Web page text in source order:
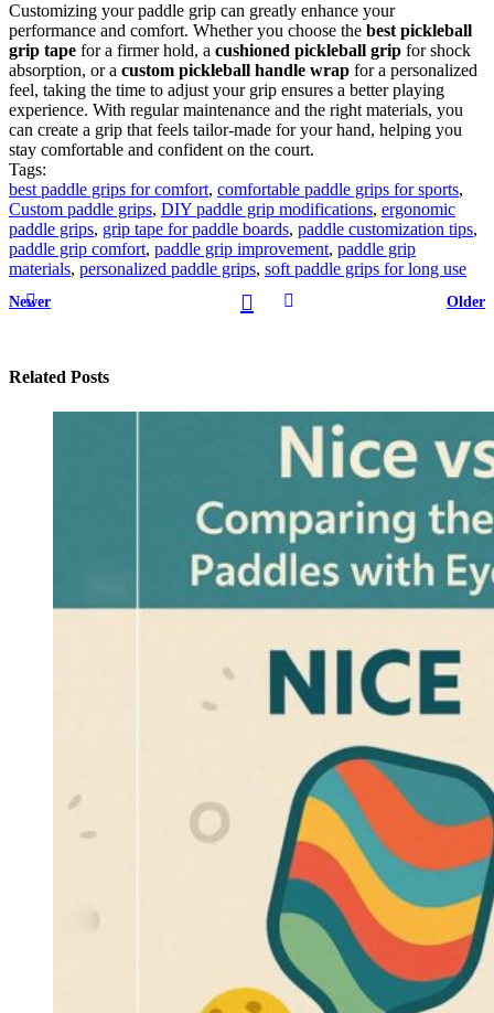
Customizing your paddle grip can greatly enhance your
performance and comfort. Whether you choose the best pickleball
grip tape for a firmer hold, a cushioned pickleball grip for shock
absorption, or a custom pickleball handle wrap for a personalized
feel, taking the time to adjust your grip ensures a better playing
experience. With regular maintenance and the right materials, you
can create a grip that feels tailor-made for your hand, helping you
stay comfortable and confident on the court.
Tags:
best paddle grips for comfort, comfortable paddle grips for sports,
Custom paddle grips, DIY paddle grip modifications, ergonomic
paddle grips, grip tape for paddle boards, paddle customization tips,
paddle grip comfort, paddle grip improvement, paddle grip
materials, personalized paddle grips, soft paddle grips for long use
Newer Older
Related Posts